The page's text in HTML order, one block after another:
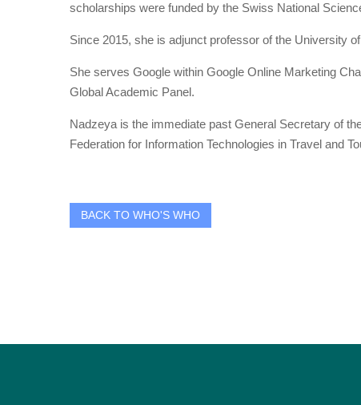
scholarships were funded by the Swiss National
Since 2015, she is adjunct professor of the University
She serves Google within Google Online Marketing
Global Academic Panel.
Nadzeya is the immediate past General Secretary of
Federation for Information Technologies in Travel and
BACK TO WHO'S WHO